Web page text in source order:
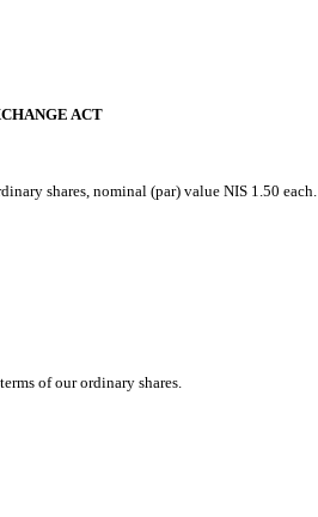
ACT
shares, nominal (par) value NIS 1.50 each.
of our ordinary shares.